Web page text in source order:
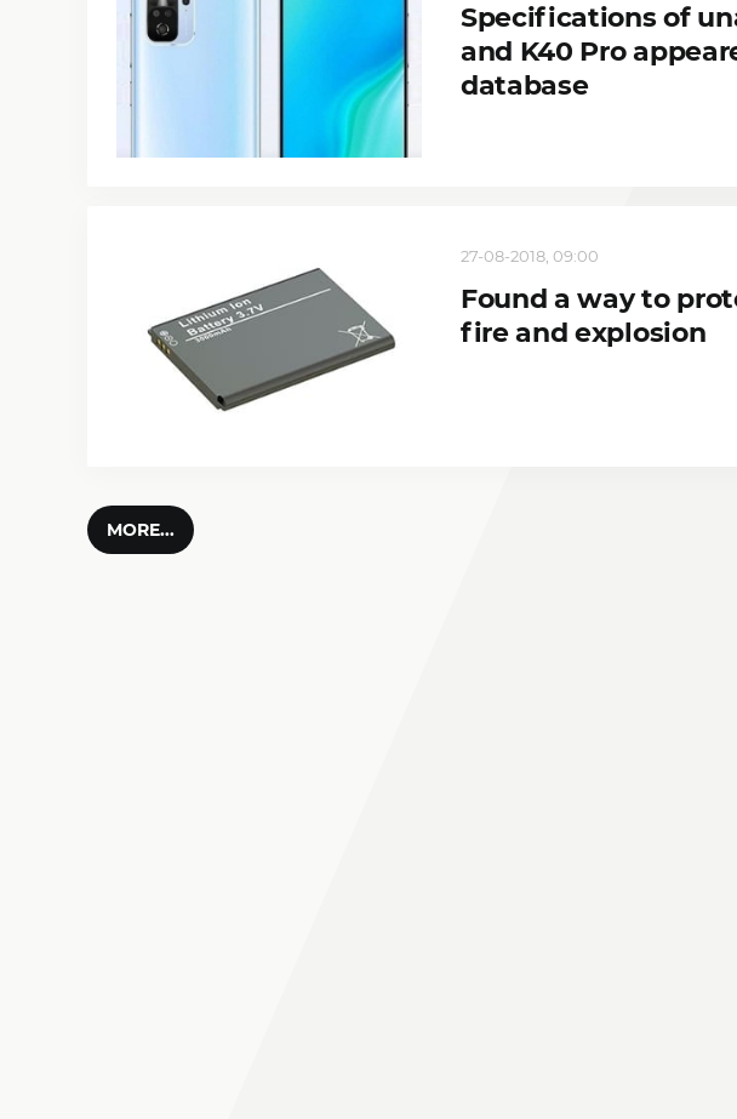
Specifications of
and K40 Pro
database
27-08-2018, 09:00
Found a way to
fire and explosion
MORE...